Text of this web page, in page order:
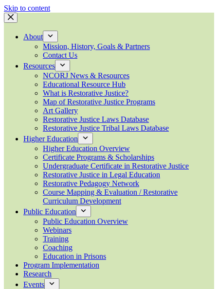
Skip to content
About
Mission, History, Goals & Partners
Contact Us
Resources
NCORJ News & Resources
Educational Resource Hub
What is Restorative Justice?
Map of Restorative Justice Programs
Art Gallery
Restorative Justice Laws Database
Restorative Justice Tribal Laws Database
Higher Education
Higher Education Overview
Certificate Programs & Scholarships
Undergraduate Certificate in Restorative Justice
Restorative Justice in Legal Education
Restorative Pedagogy Network
Course Mapping & Evaluation / Restorative
Curriculum Development
Public Education
Public Education Overview
Webinars
Training
Coaching
Education in Prisons
Program Implementation
Research
Events